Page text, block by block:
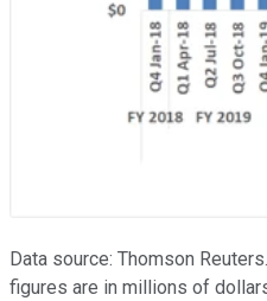
Data source: Thomson
figures are in millions of